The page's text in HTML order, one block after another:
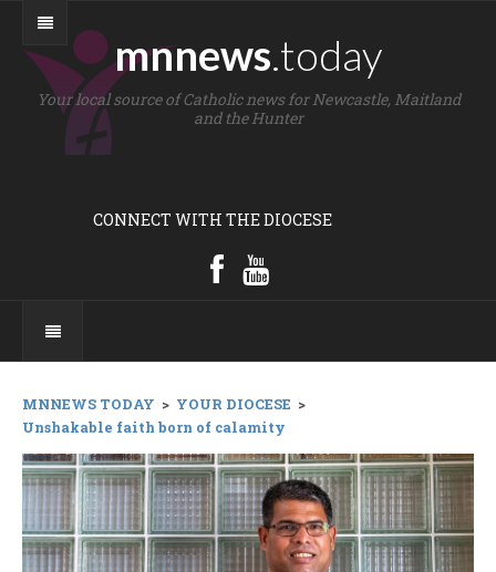
mnnews.today
Your local source of Catholic news for Newcastle, Maitland
and the Hunter
CONNECT WITH THE DIOCESE
MNNEWS TODAY > YOUR DIOCESE >
Unshakable faith born of calamity